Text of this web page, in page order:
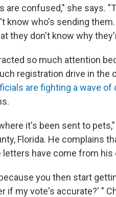
are confused," she says.
know who's sending
they don't know why
so much attention
registration drive in the
are fighting a wave
it's been sent to
Florida. He complains
have come from his
you then start
if my vote's accurate?' "